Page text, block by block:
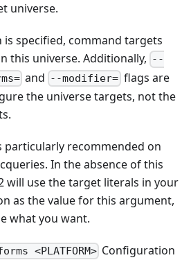
universe.
specified, command targets
this universe. Additionally, --
and --modifier=flags are
the universe targets, not the
particularly recommended on
In the absence of this
will use the target literals in your
as the value for this argument,
what you want.
<PLATFORM> Configuration